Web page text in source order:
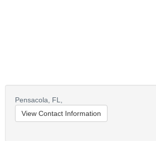
Pensacola,
FL,
View Contact Information